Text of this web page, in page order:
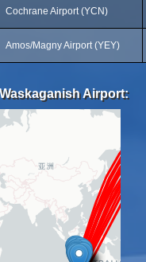
Cochrane Airport (YCN)
Amos/Magny Airport (YEY)
Airport: